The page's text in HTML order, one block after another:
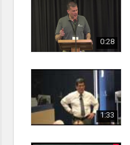
1:06
1:04
0:28
1:33